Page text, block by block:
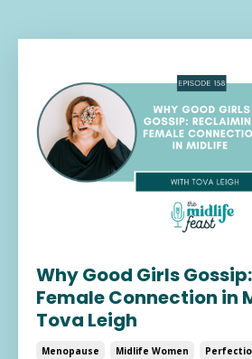
Why Good Girls
Female Connection in
Tova Leigh
Menopause Midlife Women